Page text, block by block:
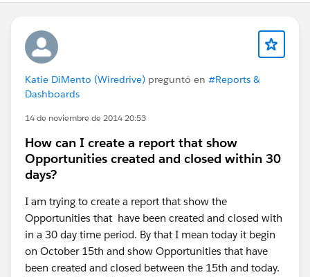
Katie DiMento (Wiredrive) preguntó en #Reports &
Dashboards
14 de noviembre de 2014 20:53
How can I create a report that show
Opportunities created and closed within 30
days?
I am trying to create a report that show the
Opportunities that have been created and closed with
in a 30 day time period. By that I mean today it begin
on October 15th and show Opportunities that have
been created and closed between the 15th and today.